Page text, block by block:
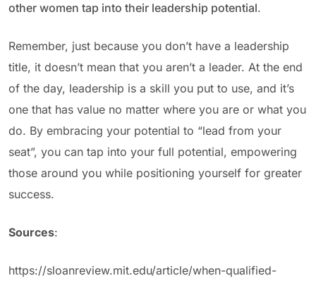
other women tap into their leadership potential.
Remember, just because you don’t have a leadership
title, it doesn’t mean that you aren’t a leader. At the end
of the day, leadership is a skill you put to use, and it’s
one that has value no matter where you are or what you
do. By embracing your potential to “lead from your
seat”, you can tap into your full potential, empowering
those around you while positioning yourself for greater
success.
Sources:
https://sloanreview.mit.edu/article/when-qualified-